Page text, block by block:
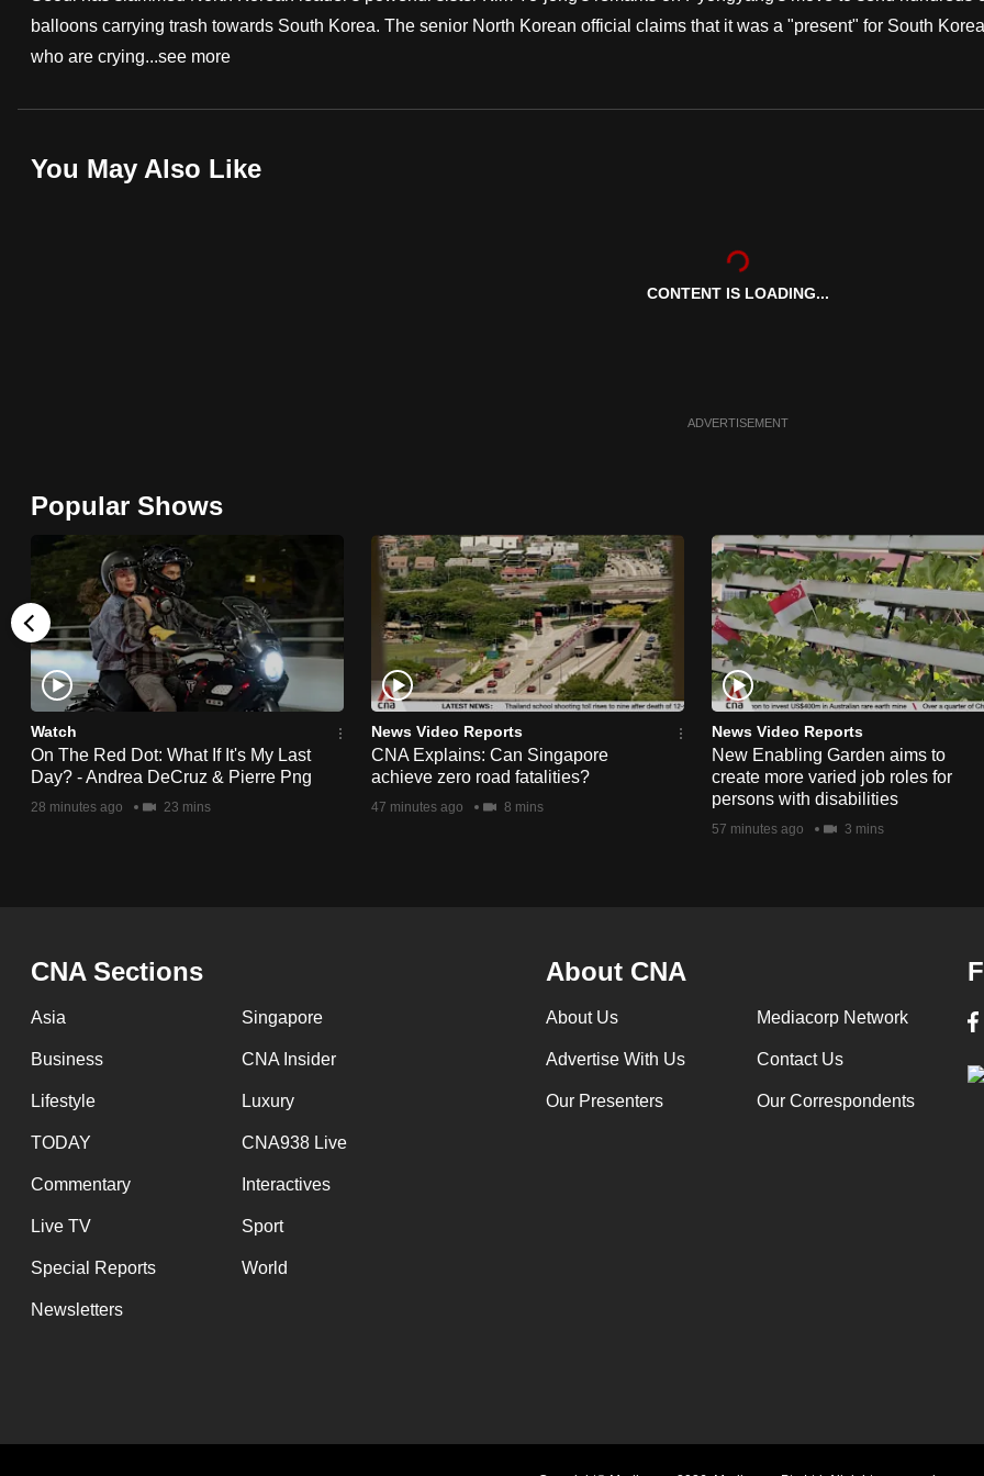
balloons carrying trash towards South Korea. The senior North Korean official claims that it was a "present" for South
who are crying...see more
You May Also Like
CONTENT IS LOADING...
ADVERTISEMENT
Popular Shows
Watch
On The Red Dot: What If It's My Last
Day? - Andrea DeCruz & Pierre Png
28 minutes ago 23 mins
News Video Reports
CNA Explains: Can Singapore
achieve zero road fatalities?
47 minutes ago 8 mins
News Video Reports
New Enabling Garden aims to
create more varied job roles for
persons with disabilities
57 minutes ago 3 mins
CNA Sections
Asia Singapore
Business CNA Insider
Lifestyle Luxury
TODAY CNA938 Live
Commentary Interactives
Live TV Sport
Special Reports World
Newsletters
About CNA
About Us Mediacorp Network
Advertise With Us Contact Us
Our Presenters Our Correspondents
fast,
secure
it
browser
or,
for
the
finest
experience,
download
the
mobile
app.
having
issues?
Contact
us